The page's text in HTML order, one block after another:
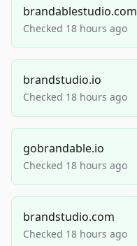
brandablestudio.com
Checked 18 hours ago
brandstudio.io
Checked 18 hours ago
gobrandable.io
Checked 18 hours ago
brandstudio.com
Checked 18 hours ago